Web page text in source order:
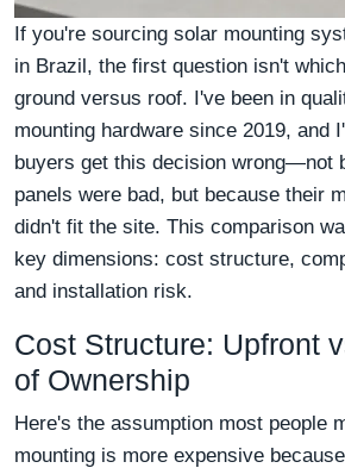
If you're sourcing solar mounting
in Brazil, the first question isn't
ground versus roof. I've been in
mounting hardware since 2019, and
buyers get this decision wrong—not
panels were bad, but because their
didn't fit the site. This comparison
key dimensions: cost structure,
and installation risk.
Cost Structure: Upfront
of Ownership
Here's the assumption most people
mounting is more expensive